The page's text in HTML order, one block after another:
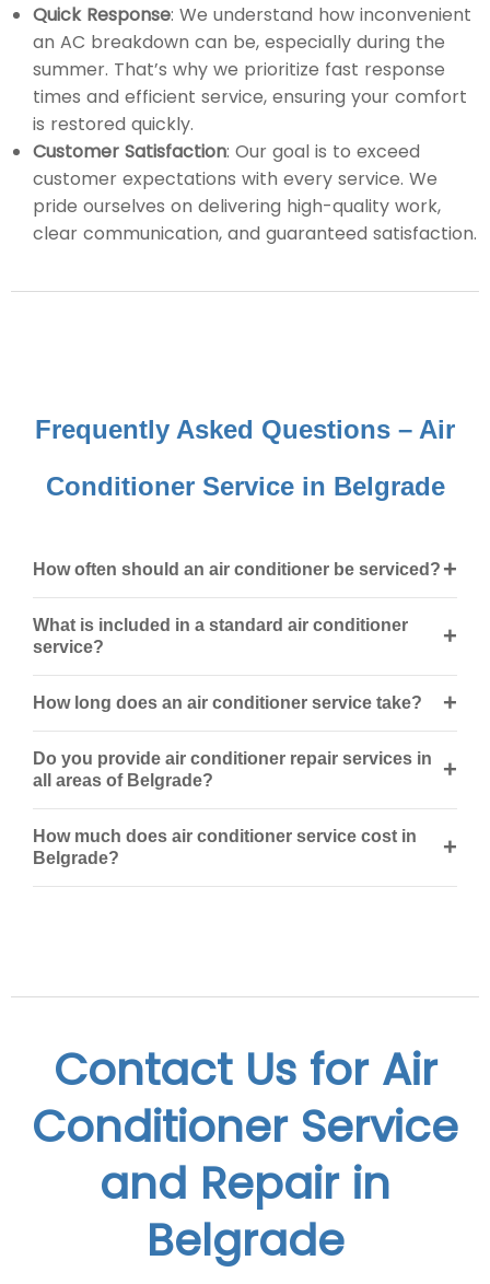
Quick Response: We understand how inconvenient
an AC breakdown can be, especially during the
summer. That’s why we prioritize fast response
times and efficient service, ensuring your comfort
is restored quickly.
Customer Satisfaction: Our goal is to exceed
customer expectations with every service. We
pride ourselves on delivering high-quality work,
clear communication, and guaranteed satisfaction.
Frequently Asked Questions – Air
Conditioner Service in Belgrade
How often should an air conditioner be serviced? +
What is included in a standard air conditioner
service?
+
How long does an air conditioner service take? +
Do you provide air conditioner repair services in
all areas of Belgrade?
+
How much does air conditioner service cost in
Belgrade?
+
Contact Us for Air
Conditioner Service
and Repair in
Belgrade